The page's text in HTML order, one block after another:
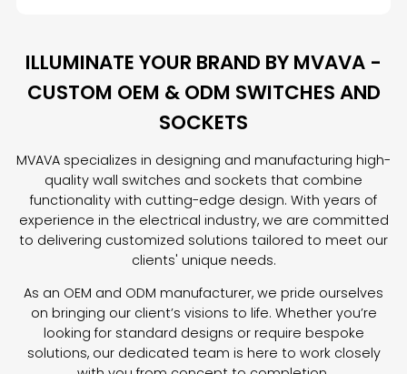
ILLUMINATE YOUR BRAND BY MVAVA -
CUSTOM OEM & ODM SWITCHES AND
SOCKETS
MVAVA specializes in designing and manufacturing high-
quality wall switches and sockets that combine
functionality with cutting-edge design. With years of
experience in the electrical industry, we are committed
to delivering customized solutions tailored to meet our
clients' unique needs.
As an OEM and ODM manufacturer, we pride ourselves
on bringing our client’s visions to life. Whether you’re
looking for standard designs or require bespoke
solutions, our dedicated team is here to work closely